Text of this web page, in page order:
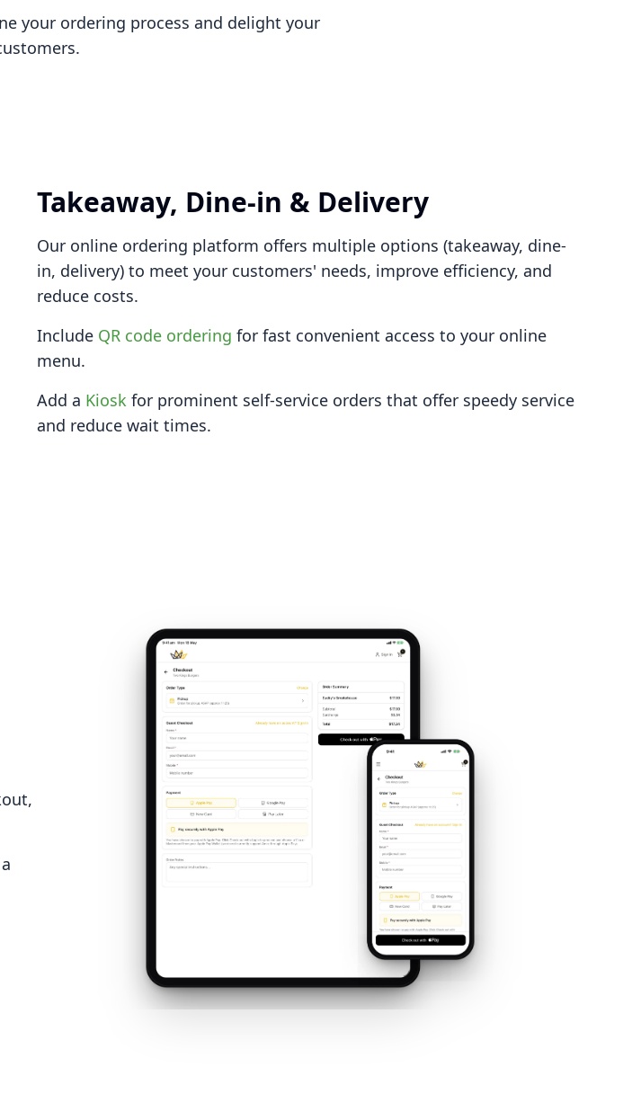
your ordering process and delight your
Takeaway, Dine-in & Delivery
Our online ordering platform offers multiple options (takeaway, dine-
in, delivery) to meet your customers' needs, improve efficiency, and
reduce costs.
Include QR code ordering for fast convenient access to your online
menu.
Add a Kiosk for prominent self-service orders that offer speedy service
and reduce wait times.